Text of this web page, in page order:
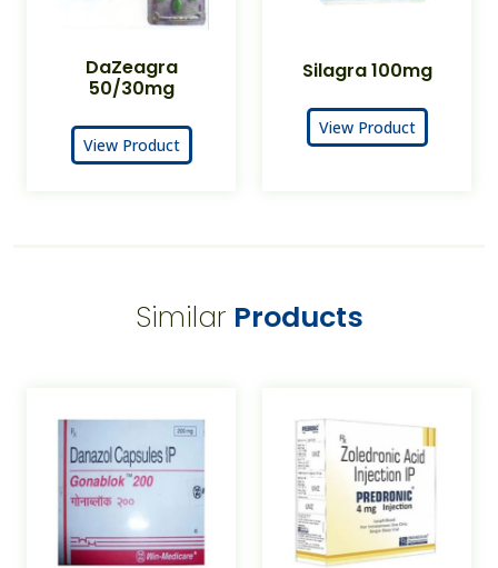
DaZeagra
50/30mg
View Product
Silagra 100mg
View Product
Similar Products